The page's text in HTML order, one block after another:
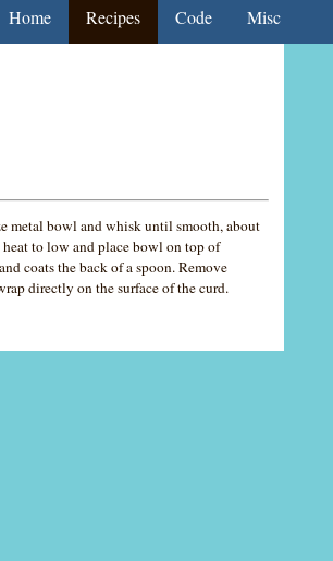
Home Recipes Code Misc
metal bowl and whisk until smooth, about
heat to low and place bowl on top of
coats the back of a spoon. Remove
directly on the surface of the curd.